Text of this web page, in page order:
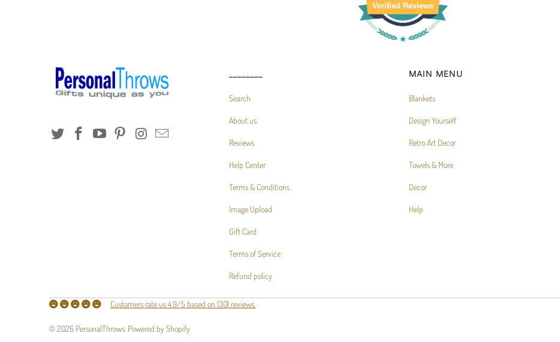
Verified Reviews
Search
About us
Reviews
Help Center
Terms & Conditions
Image Upload
Gift Card
Terms of Service
Refund policy
MAIN MENU
Blankets
Design Yourself
Retro Art Decor
Towels & More
Decor
Help
Customers rate us 4.9/5 based on 1301 reviews.
© 2026 PersonalThrows Powered by Shopify